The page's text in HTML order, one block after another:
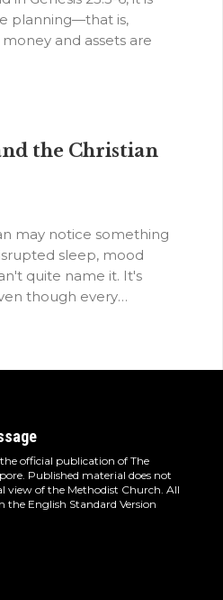
planning—that is,
and assets are
the Christian
may notice something
sleep, mood
quite name it. It's
though every
official publication of The
Published material does not
view of the Methodist Church. All
the English Standard Version